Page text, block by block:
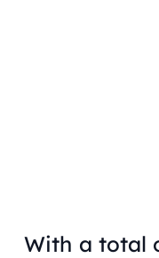
With a total